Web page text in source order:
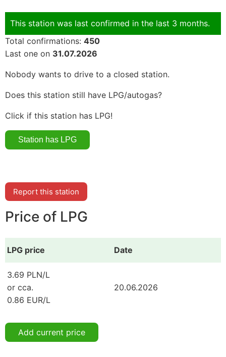
This station was last confirmed in the last 3 months.
Total confirmations: 450
Last one on 31.07.2026
Nobody wants to drive to a closed station.
Does this station still have LPG/autogas?
Click if this station has LPG!
Report this station
Price of LPG
LPG price Date
3.69 PLN/L
or cca.
0.86 EUR/L
20.06.2026
Add current price